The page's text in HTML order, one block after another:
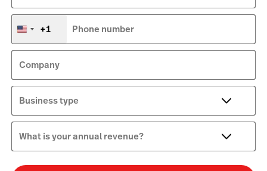
United
+1
+1 Phone number
Company
Business type
What is your annual revenue?